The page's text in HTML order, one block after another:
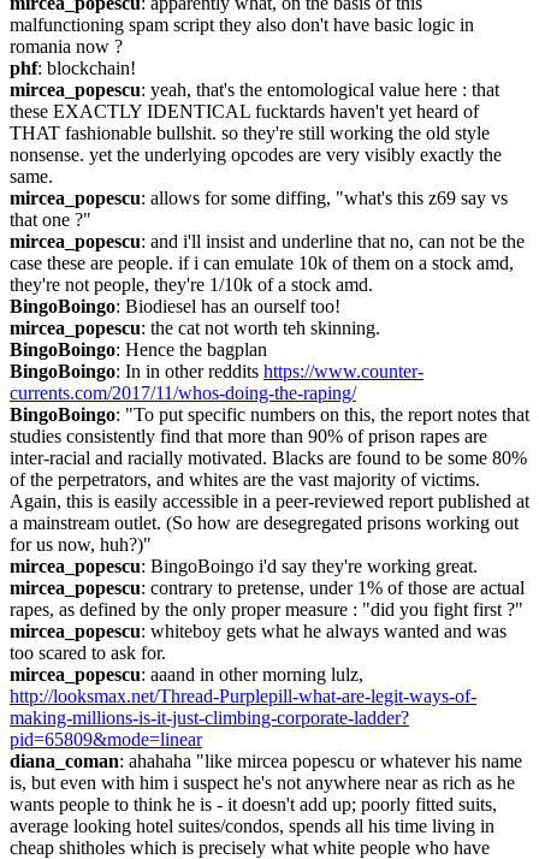
malfunctioning spam script they also don't have basic logic in
romania now ?
phf: blockchain!
mircea_popescu: yeah, that's the entomological value here : that
these EXACTLY IDENTICAL fucktards haven't yet heard of
THAT fashionable bullshit. so they're still working the old style
nonsense. yet the underlying opcodes are very visibly exactly the
same.
mircea_popescu: allows for some diffing, "what's this z69 say vs
that one ?"
mircea_popescu: and i'll insist and underline that no, can not be the
case these are people. if i can emulate 10k of them on a stock amd,
they're not people, they're 1/10k of a stock amd.
BingoBoingo: Biodiesel has an ourself too!
mircea_popescu: the cat not worth teh skinning.
BingoBoingo: Hence the bagplan
BingoBoingo: In in other reddits https://www.counter-
currents.com/2017/11/whos-doing-the-raping/
BingoBoingo: "To put specific numbers on this, the report notes that
studies consistently find that more than 90% of prison rapes are
inter-racial and racially motivated. Blacks are found to be some 80%
of the perpetrators, and whites are the vast majority of victims.
Again, this is easily accessible in a peer-reviewed report published at
a mainstream outlet. (So how are desegregated prisons working out
for us now, huh?)"
mircea_popescu: BingoBoingo i'd say they're working great.
mircea_popescu: contrary to pretense, under 1% of those are actual
rapes, as defined by the only proper measure : "did you fight first ?"
mircea_popescu: whiteboy gets what he always wanted and was
too scared to ask for.
mircea_popescu
http://looksmax.net/Thread-Purplepill-what-are-legit-ways-of-
making-millions-is-it-just-climbing-corporate-ladder?
pid=65809&mode=linear
diana_coman: ahahaha "like mircea popescu or whatever his name
is, but even with him i suspect he's not anywhere near as rich as he
wants people to think he is - it doesn't add up; poorly fitted suits,
average looking hotel suites/condos, spends all his time living in
cheap shitholes which is precisely what white people who have